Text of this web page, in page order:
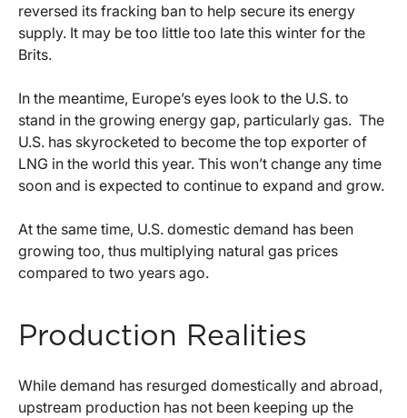
reversed its fracking ban to help secure its energy
supply. It may be too little too late this winter for the
Brits.
In the meantime, Europe’s eyes look to the U.S. to
stand in the growing energy gap, particularly gas. The
U.S. has skyrocketed to become the top exporter of
LNG in the world this year. This won’t change any time
soon and is expected to continue to expand and grow.
At the same time, U.S. domestic demand has been
growing too, thus multiplying natural gas prices
compared to two years ago.
Production Realities
While demand has resurged domestically and abroad,
upstream production has not been keeping up the